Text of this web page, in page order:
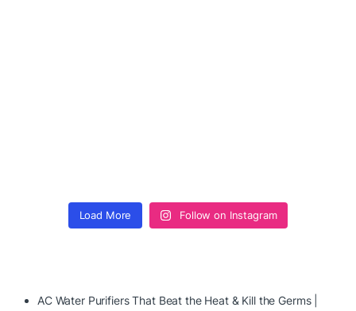
Load More Follow on Instagram
AC Water Purifiers That Beat the Heat & Kill the Germs |